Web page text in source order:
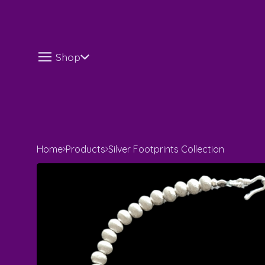
Shop
Home Products Silver Footprints Collection